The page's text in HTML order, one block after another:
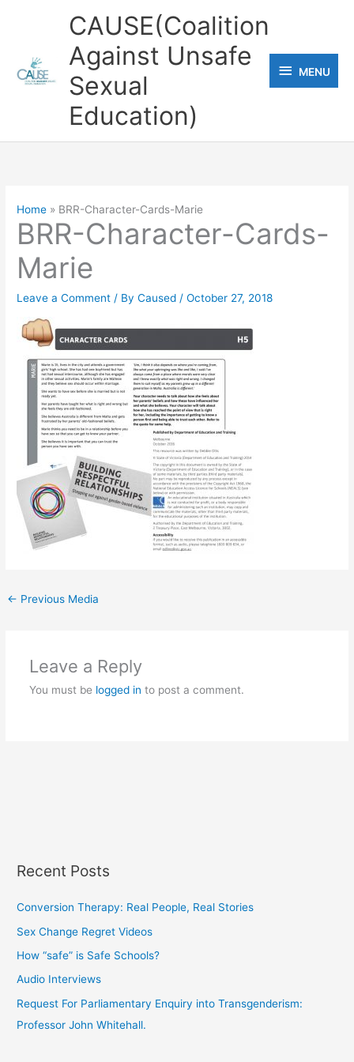
CAUSE(Coalition
Against Unsafe
Sexual
Education)
MENU
MENU
Home BRR-Character-Cards-Marie
BRR-Character-Cards-
Marie
Leave a Comment / ByCaused /October 27, 2018
← Previous Media
Leave a Reply
You must be logged in to post a comment.
Recent Posts
Conversion Therapy: Real People, Real Stories
Sex Change Regret Videos
How “safe” is Safe Schools?
Audio Interviews
Request For Parliamentary Enquiry into Transgenderism:
Professor John Whitehall.